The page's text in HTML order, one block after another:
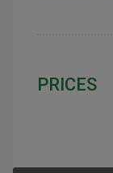
PRICES